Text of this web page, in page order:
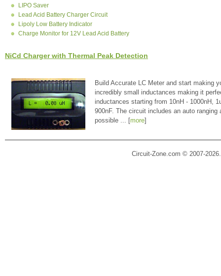
LIPO Saver
Lead Acid Battery Charger Circuit
Lipoly Low Battery Indicator
Charge Monitor for 12V Lead Acid Battery
NiCd Charger with Thermal Peak Detection
Build Accurate LC Meter and start making
incredibly small inductances making it
inductances starting from 10nH - 1000nH,
900nF. The circuit includes an auto
possible ... [more]
Circuit-Zone.com © 2007-